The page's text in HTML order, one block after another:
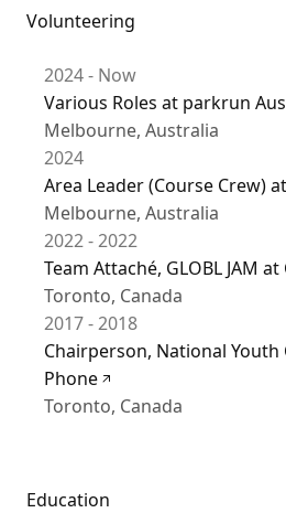
Volunteering
2024 - Now
Various Roles at parkrun
Melbourne, Australia
2024
Area Leader (Course Crew)
Melbourne, Australia
2022 - 2022
Team Attaché, GLOBL JAM
Toronto, Canada
2017 - 2018
Chairperson, National Youth
Phone
Toronto, Canada
Education